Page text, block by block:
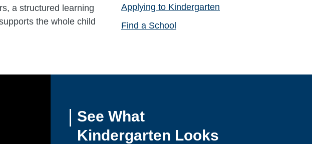
a structured learning
the whole child
Applying to Kindergarten
Find a School
See What
Kindergarten Looks